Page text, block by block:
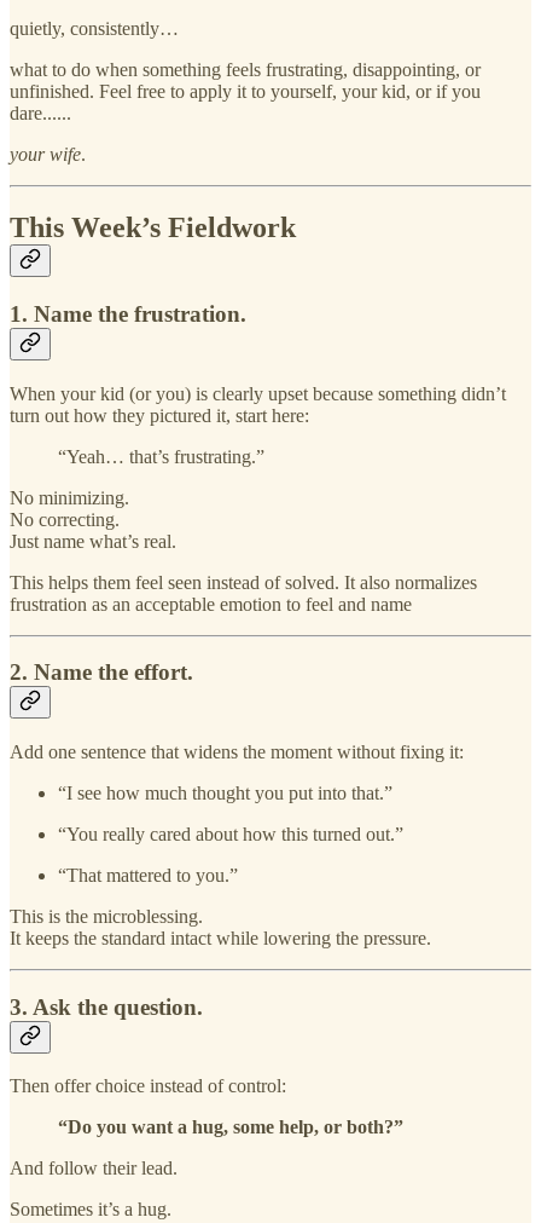
quietly, consistently…
what to do when something feels frustrating, disappointing, or
unfinished. Feel free to apply it to yourself, your kid, or if you
dare......
your wife.
This Week’s Fieldwork
1. Name the frustration.
When your kid (or you) is clearly upset because something didn’t
turn out how they pictured it, start here:
“Yeah… that’s frustrating.”
No minimizing.
No correcting.
Just name what’s real.
This helps them feel seen instead of solved. It also normalizes
frustration as an acceptable emotion to feel and name
2. Name the effort.
Add one sentence that widens the moment without fixing it:
“I see how much thought you put into that.”
“You really cared about how this turned out.”
“That mattered to you.”
This is the microblessing.
It keeps the standard intact while lowering the pressure.
3. Ask the question.
Then offer choice instead of control:
“Do you want a hug, some help, or both?”
And follow their lead.
Sometimes it’s a hug.